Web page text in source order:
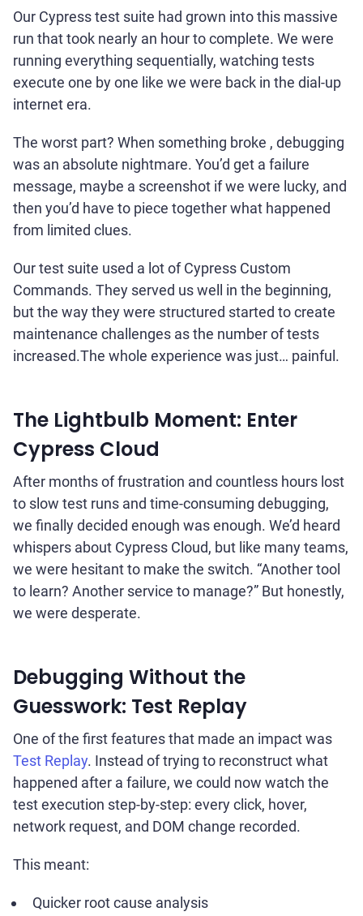
Our Cypress test suite had grown into this massive
run that took nearly an hour to complete. We were
running everything sequentially, watching tests
execute one by one like we were back in the dial-up
internet era.
The worst part? When something broke , debugging
was an absolute nightmare. You’d get a failure
message, maybe a screenshot if we were lucky, and
then you’d have to piece together what happened
from limited clues.
Our test suite used a lot of Cypress Custom
Commands. They served us well in the beginning,
but the way they were structured started to create
maintenance challenges as the number of tests
increased.The whole experience was just… painful.
The Lightbulb Moment: Enter
Cypress Cloud
After months of frustration and countless hours lost
to slow test runs and time-consuming debugging,
we finally decided enough was enough. We’d heard
whispers about Cypress Cloud, but like many teams,
we were hesitant to make the switch. “Another tool
to learn? Another service to manage?” But honestly,
we were desperate.
Debugging Without the
Guesswork: Test Replay
One of the first features that made an impact was
Test Replay. Instead of trying to reconstruct what
happened after a failure, we could now watch the
test execution step-by-step: every click, hover,
network request, and DOM change recorded.
This meant:
Quicker root cause analysis